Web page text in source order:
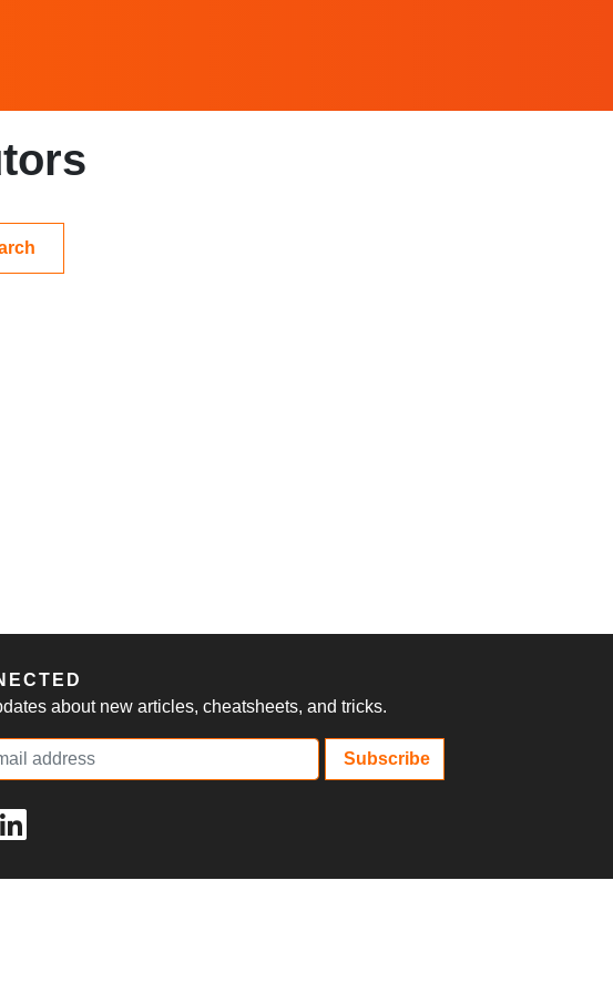
about new articles, cheatsheets, and tricks.
Subscribe